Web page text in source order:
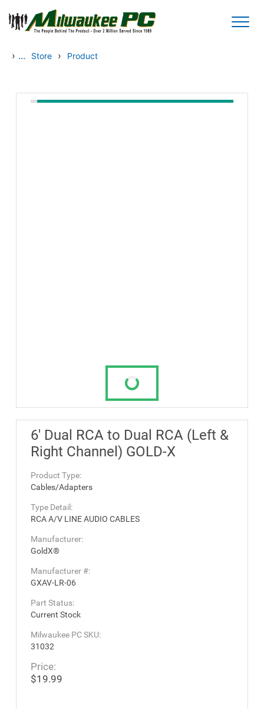
Skip to main content
› ... Store › Product
6' Dual RCA to Dual RCA (Left &
Right Channel) GOLD-X
Product Type:
Cables/Adapters
Type Detail:
RCA A/V LINE AUDIO CABLES
Manufacturer:
GoldX®
Manufacturer #:
GXAV-LR-06
Part Status:
Current Stock
Milwaukee PC SKU:
31032
Price:
$19.99